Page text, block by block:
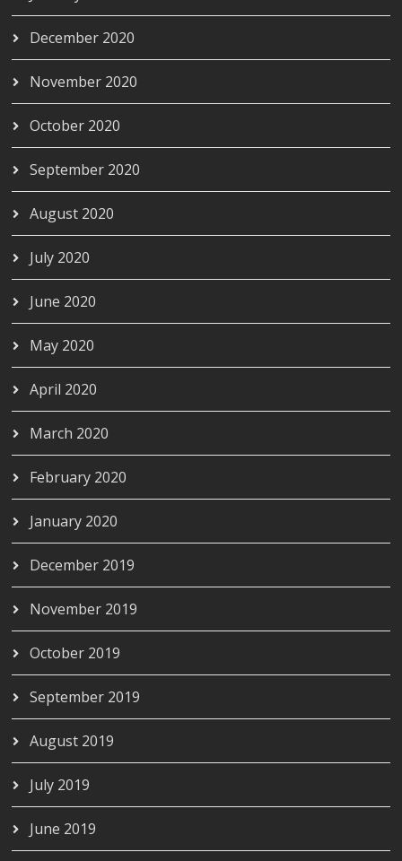
December 2020
November 2020
October 2020
September 2020
August 2020
July 2020
June 2020
May 2020
April 2020
March 2020
February 2020
January 2020
December 2019
November 2019
October 2019
September 2019
August 2019
July 2019
June 2019